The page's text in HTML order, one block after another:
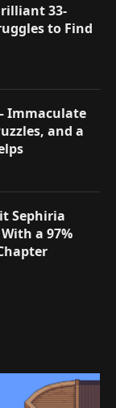
33-
to Find
Immaculate
and a
Sephiria
a 97%